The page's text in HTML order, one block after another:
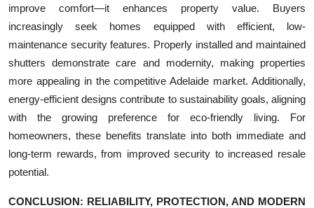
improve comfort—it enhances property value. Buyers
increasingly seek homes equipped with efficient, low-
maintenance security features. Properly installed and maintained
shutters demonstrate care and modernity, making properties
more appealing in the competitive Adelaide market. Additionally,
energy-efficient designs contribute to sustainability goals, aligning
with the growing preference for eco-friendly living. For
homeowners, these benefits translate into both immediate and
long-term rewards, from improved security to increased resale
potential.
CONCLUSION: RELIABILITY, PROTECTION, AND MODERN